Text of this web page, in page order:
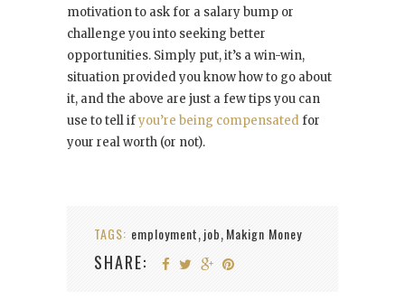
motivation to ask for a salary bump or
challenge you into seeking better
opportunities. Simply put, it’s a win-win,
situation provided you know how to go about
it, and the above are just a few tips you can
use to tell ifyou’re being compensatedfor
your real worth (or not).
TAGS: employment, job, Makign Money
SHARE: